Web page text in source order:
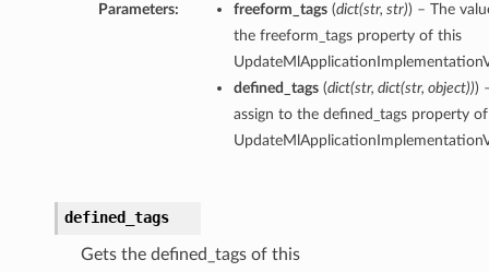
Parameters: freeform_tags(dict(str, str)) – The
the freeform_tags property of this
defined_tags(dict(str, dict(str, object)))
assign to the defined_tags property
defined_tags
Gets the defined_tags of this